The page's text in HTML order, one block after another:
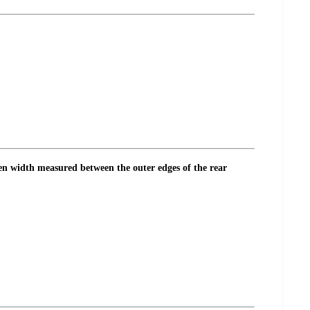
measured between the outer edges of the rear